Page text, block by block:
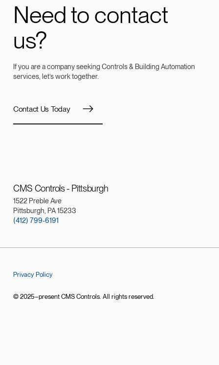
Need to contact
us?
If you are a company seeking Controls & Building Automation
services, let’s work together.
Contact Us Today
CMS Controls - Pittsburgh
1522 Preble Ave
Pittsburgh, PA 15233
(412) 799-6191
Privacy Policy
© 2025–present CMS Controls. All rights reserved.